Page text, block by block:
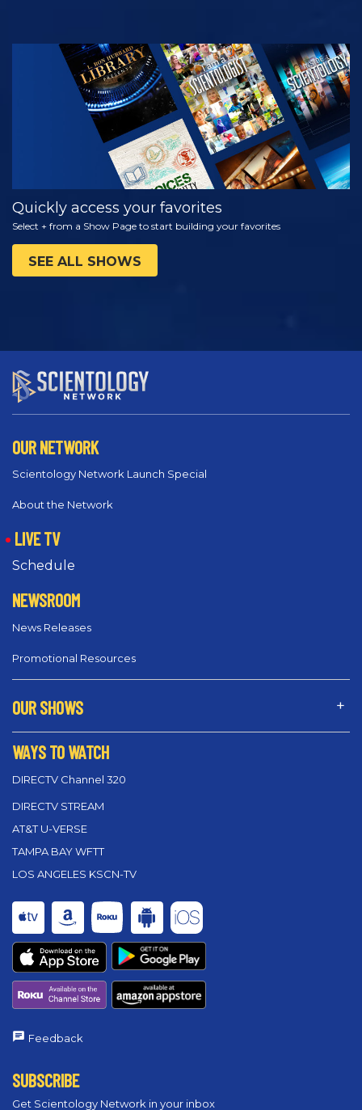
WATCH
EXPLORE THE
SERIES
Quickly access your favorites
Select + from a Show Page to start building your favorites
SEE ALL SHOWS
OUR NETWORK
Scientology Network Launch Special
About the Network
LIVE TV
Schedule
NEWSROOM
News Releases
Promotional Resources
OUR SHOWS
WAYS TO WATCH
DIRECTV Channel 320
DIRECTV STREAM
AT&T U-VERSE
TAMPA BAY WFTT
LOS ANGELES KSCN-TV
Feedback
SUBSCRIBE
Get Scientology Network in your inbox